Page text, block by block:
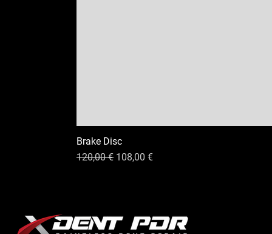
Brake Disc
Ordinarie pris
120,00 € Reapris
108,00 €